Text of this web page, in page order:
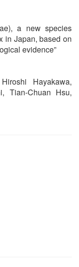
a new species
in Japan, based on
evidence”
Hayakawa,
Tian-Chuan Hsu,